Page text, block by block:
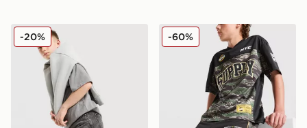
Supply & Demand Tibor Denim Shorts Junior
-20% Supply & Demand Verde
-60%